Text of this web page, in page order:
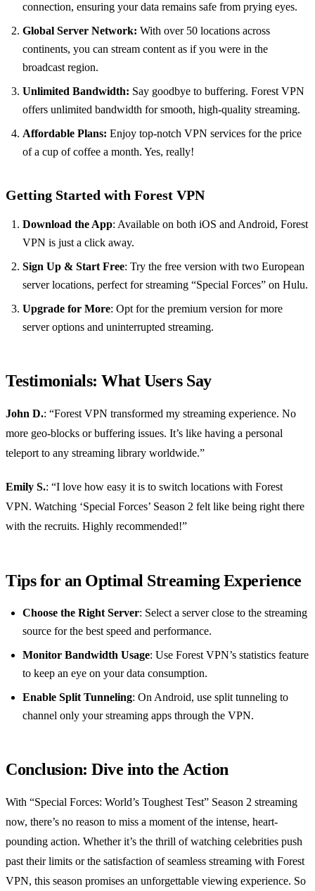
connection, ensuring your data remains safe from prying eyes.
Global Server Network: With over 50 locations across
continents, you can stream content as if you were in the
broadcast region.
Unlimited Bandwidth: Say goodbye to buffering. Forest VPN
offers unlimited bandwidth for smooth, high-quality streaming.
Affordable Plans: Enjoy top-notch VPN services for the price
of a cup of coffee a month. Yes, really!
Getting Started with Forest VPN
Download the App: Available on both iOS and Android, Forest
VPN is just a click away.
Sign Up & Start Free: Try the free version with two European
server locations, perfect for streaming “Special Forces” on Hulu.
Upgrade for More: Opt for the premium version for more
server options and uninterrupted streaming.
Testimonials: What Users Say
John D.: “Forest VPN transformed my streaming experience. No
more geo-blocks or buffering issues. It’s like having a personal
teleport to any streaming library worldwide.”
Emily S.: “I love how easy it is to switch locations with Forest
VPN. Watching ‘Special Forces’ Season 2 felt like being right there
with the recruits. Highly recommended!”
Tips for an Optimal Streaming Experience
Choose the Right Server: Select a server close to the streaming
source for the best speed and performance.
Monitor Bandwidth Usage: Use Forest VPN’s statistics feature
to keep an eye on your data consumption.
Enable Split Tunneling: On Android, use split tunneling to
channel only your streaming apps through the VPN.
Conclusion: Dive into the Action
With “Special Forces: World’s Toughest Test” Season 2 streaming
now, there’s no reason to miss a moment of the intense, heart-
pounding action. Whether it’s the thrill of watching celebrities push
past their limits or the satisfaction of seamless streaming with Forest
VPN, this season promises an unforgettable viewing experience. So